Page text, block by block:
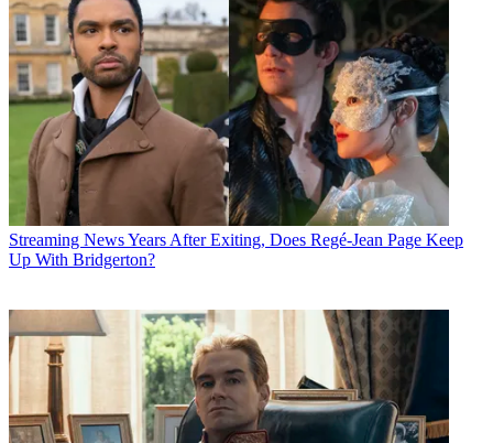
Streaming NewsYears After Exiting, Does Regé-Jean Page Keep
Up With Bridgerton?